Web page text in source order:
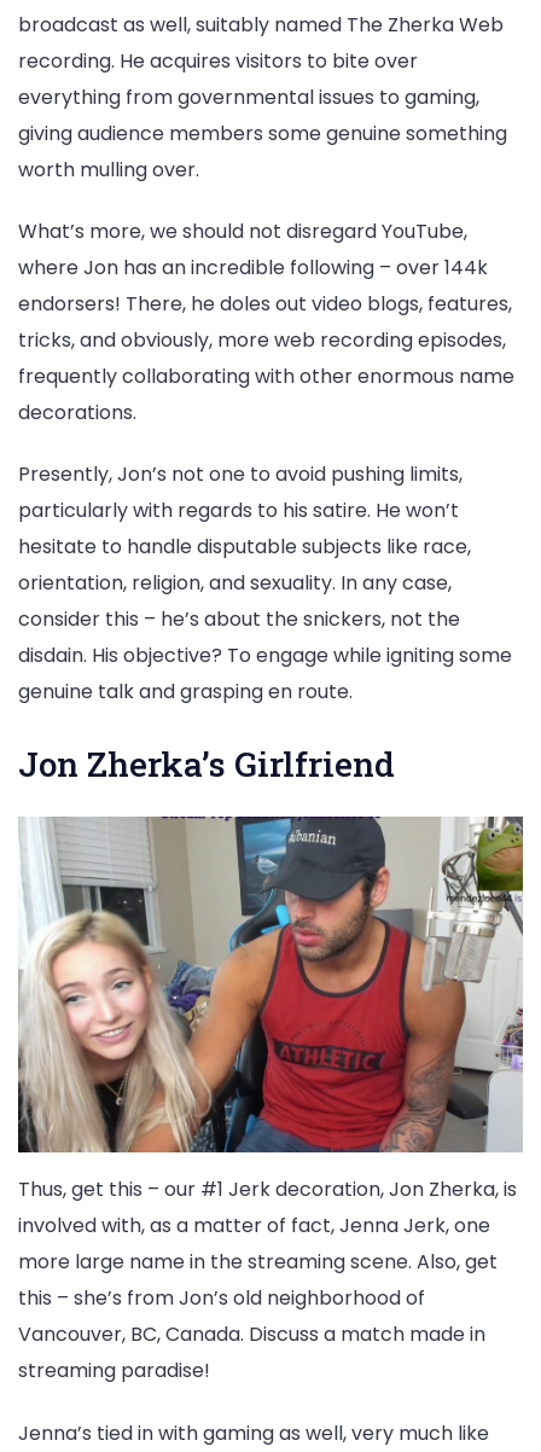
broadcast as well, suitably named The Zherka Web
recording. He acquires visitors to bite over
everything from governmental issues to gaming,
giving audience members some genuine something
worth mulling over.
What’s more, we should not disregard YouTube,
where Jon has an incredible following – over 144k
endorsers! There, he doles out video blogs, features,
tricks, and obviously, more web recording episodes,
frequently collaborating with other enormous name
decorations.
Presently, Jon’s not one to avoid pushing limits,
particularly with regards to his satire. He won’t
hesitate to handle disputable subjects like race,
orientation, religion, and sexuality. In any case,
consider this – he’s about the snickers, not the
disdain. His objective? To engage while igniting some
genuine talk and grasping en route.
Jon Zherka’s Girlfriend
Thus, get this – our #1 Jerk decoration, Jon Zherka, is
involved with, as a matter of fact, Jenna Jerk, one
more large name in the streaming scene. Also, get
this – she’s from Jon’s old neighborhood of
Vancouver, BC, Canada. Discuss a match made in
streaming paradise!
Jenna’s tied in with gaming as well, very much like